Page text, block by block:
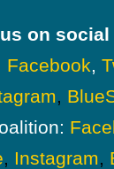
on social
Facebook,
,
, Instagram,